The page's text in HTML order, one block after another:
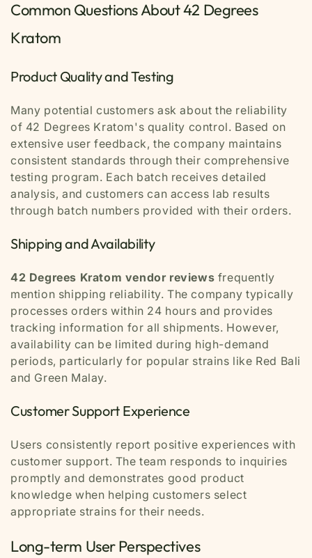
Common Questions About 42 Degrees
Kratom
Product Quality and Testing
Many potential customers ask about the reliability
of 42 Degrees Kratom's quality control. Based on
extensive user feedback, the company maintains
consistent standards through their comprehensive
testing program. Each batch receives detailed
analysis, and customers can access lab results
through batch numbers provided with their orders.
Shipping and Availability
42 Degrees Kratom vendor reviews frequently
mention shipping reliability. The company typically
processes orders within 24 hours and provides
tracking information for all shipments. However,
availability can be limited during high-demand
periods, particularly for popular strains like Red Bali
and Green Malay.
Customer Support Experience
Users consistently report positive experiences with
customer support. The team responds to inquiries
promptly and demonstrates good product
knowledge when helping customers select
appropriate strains for their needs.
Long-term User Perspectives